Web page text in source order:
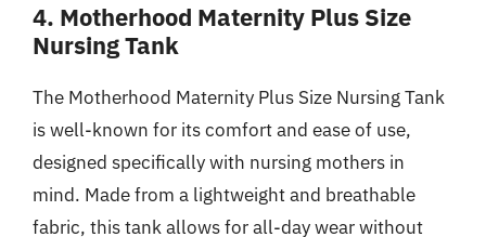
4. Motherhood Maternity Plus Size
Nursing Tank
The Motherhood Maternity Plus Size Nursing Tank
is well-known for its comfort and ease of use,
designed specifically with nursing mothers in
mind. Made from a lightweight and breathable
fabric, this tank allows for all-day wear without